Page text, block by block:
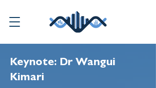
Keynote: Dr Wangui
Kimari